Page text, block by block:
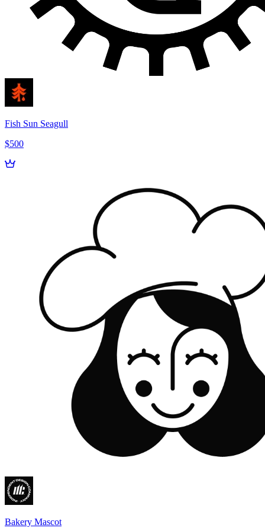
Fish Sun Seagull
$500
Bakery Mascot